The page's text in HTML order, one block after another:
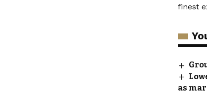
finest
as